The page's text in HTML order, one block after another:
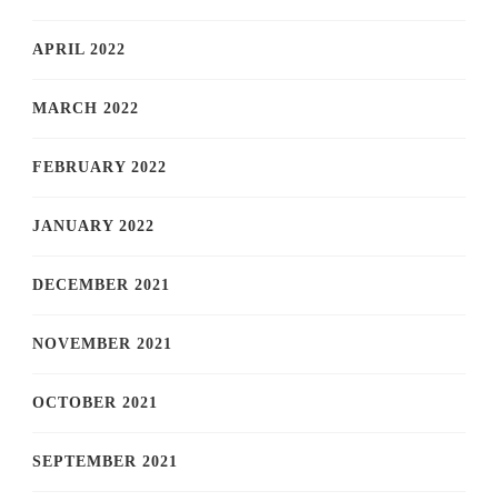
APRIL 2022
MARCH 2022
FEBRUARY 2022
JANUARY 2022
DECEMBER 2021
NOVEMBER 2021
OCTOBER 2021
SEPTEMBER 2021